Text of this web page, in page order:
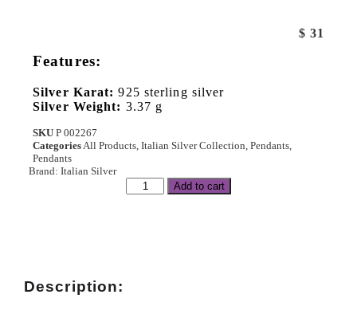
$ 31
Features:
Silver Karat: 925 sterling silver
Silver Weight: 3.37 g
SKU P 002267
Categories All Products Italian Silver Collection Pendants
Pendants
Brand: Italian Silver
Add to cart
Description: